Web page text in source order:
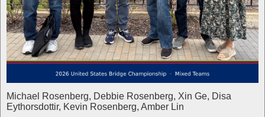
Michael Rosenberg, Debbie Rosenberg, Xin Ge, Disa
Eythorsdottir, Kevin Rosenberg, Amber Lin